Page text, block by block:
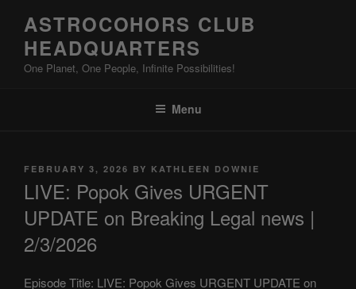
content
ASTROCOHORS CLUB
HEADQUARTERS
One Planet, One People, Infinite Possibilities!
Menu
POSTED
FEBRUARY 3, 2026 BY KATHLEEN DOWNIE
LIVE: Popok Gives URGENT
UPDATE on Breaking Legal news |
2/3/2026
Episode Title: LIVE: Popok Gives URGENT UPDATE on